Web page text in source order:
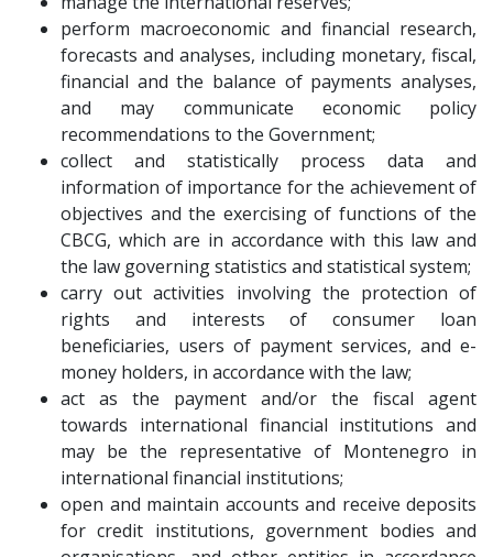
perform macroeconomic and financial research,
forecasts and analyses, including monetary, fiscal,
financial and the balance of payments analyses,
and may communicate economic policy
recommendations to the Government;
collect and statistically process data and
information of importance for the achievement of
objectives and the exercising of functions of the
CBCG, which are in accordance with this law and
the law governing statistics and statistical system;
carry out activities involving the protection of
rights and interests of consumer loan
beneficiaries, users of payment services, and e-
money holders, in accordance with the law;
act as the payment and/or the fiscal agent
towards international financial institutions and
may be the representative of Montenegro in
international financial institutions;
open and maintain accounts and receive deposits
for credit institutions, government bodies and